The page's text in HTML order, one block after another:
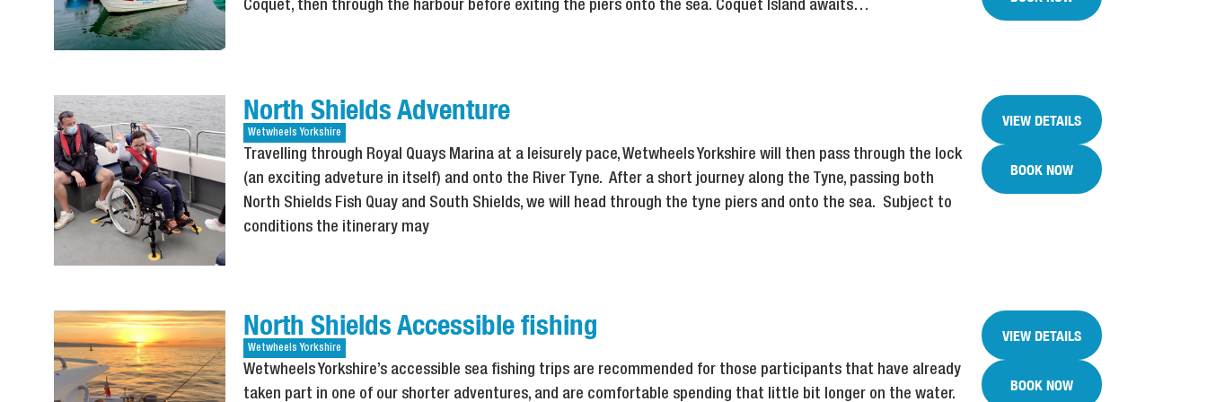
Coquet, then through the harbour before exiting the piers onto the sea. Coquet Island awaits…
North Shields Adventure
Yorkshire
Travelling through Royal Quays Marina at a leisurely pace, Wetwheels Yorkshire will then pass through the lock
(an exciting adveture in itself) and onto the River Tyne. After a short journey along the Tyne, passing both
North Shields Fish Quay and South Shields, we will head through the tyne piers and onto the sea. Subject to
conditions the itinerary may
VIEW DETAILS
BOOK NOW
North Shields Accessible fishing
Yorkshire
Wetwheels Yorkshire’s accessible sea fishing trips are recommended for those participants that have already
taken part in one of our shorter adventures, and are comfortable spending that little bit longer on the water.
VIEW DETAILS
BOOK NOW